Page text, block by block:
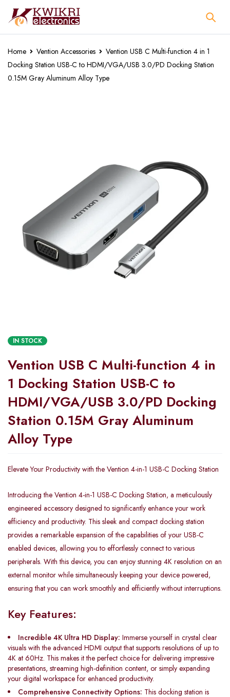
Home Vention Accessories
Vention USB C Multi-function 4 in 1
Docking Station USB-C to HDMI/VGA/USB 3.0/PD Docking Station
0.15M Gray Aluminum Alloy Type
IN STOCK
Vention USB C Multi-function 4 in
1 Docking Station USB-C to
HDMI/VGA/USB 3.0/PD Docking
Station 0.15M Gray Aluminum
Alloy Type
Elevate Your Productivity with the Vention 4-in-1 USB-C Docking Station
Introducing the Vention 4-in-1 USB-C Docking Station, a meticulously
engineered accessory designed to significantly enhance your work
efficiency and productivity. This sleek and compact docking station
provides a remarkable expansion of the capabilities of your USB-C
enabled devices, allowing you to effortlessly connect to various
peripherals. With this device, you can enjoy stunning 4K resolution on an
external monitor while simultaneously keeping your device powered,
ensuring that you can work smoothly and efficiently without interruptions.
Key Features:
Incredible 4K Ultra HD Display: Immerse yourself in crystal clear
visuals with the advanced HDMI output that supports resolutions of up to
4K at 60Hz. This makes it the perfect choice for delivering impressive
presentations, streaming high-definition content, or simply expanding
your digital workspace for enhanced productivity.
Comprehensive Connectivity Options: This docking station is